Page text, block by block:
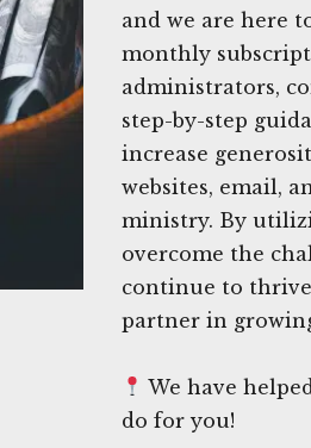
and we are here
monthly
administrators,
step-by-step
increase
websites, email,
ministry. By
overcome the
continue to
partner in
We have
do for you!